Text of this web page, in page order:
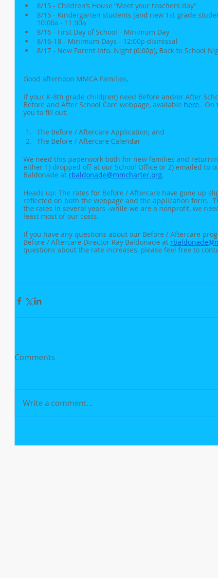
8/15 - Children’s House “Meet your teachers day”
8/15 - Kindergarten students (and new 1st grade
10:00a - 11:00a
8/16 - First Day of School - Minimum Day
8/16-18 - Minimum Days - 12:00p dismissal
8/17 - New Parent Info. Night (6:00p), Back to School
Good afternoon MMCA Families,
If your K-8th grade child(ren) need Before and/or After
Before and After School Care webpage, available here.  On
you to fill out:
The Before / Aftercare Application; and
The Before / Aftercare Calendar
We need this paperwork both for new families and
either 1) dropped off at our School Office or 2) emailed to
Baldonade at rbaldonade@mmcharter.org.
Heads up: The rates for Before / Aftercare have gone up
reflected on both the webpage and the application form.
the rates in several years -while we are a nonprofit, we
least most of our costs.
If you have any questions about our Before / Aftercare
Before / Aftercare Director Ray Baldonade at
questions about the rate increases, please feel free to
Comments
Write a comment...